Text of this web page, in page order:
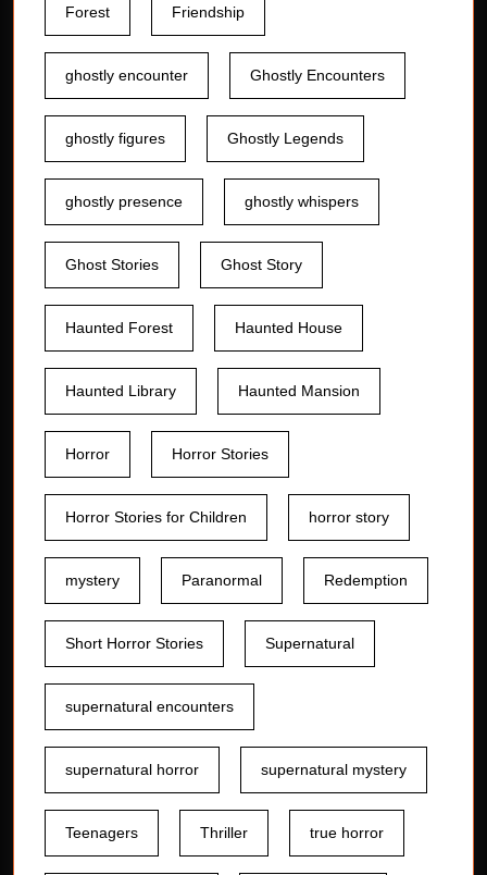
Forest Friendship
ghostly encounter Ghostly Encounters
ghostly figures Ghostly Legends
ghostly presence ghostly whispers
Ghost Stories Ghost Story
Haunted Forest Haunted House
Haunted Library Haunted Mansion
Horror Horror Stories
Horror Stories for Children horror story
mystery Paranormal Redemption
Short Horror Stories Supernatural
supernatural encounters
supernatural horror supernatural mystery
Teenagers Thriller true horror